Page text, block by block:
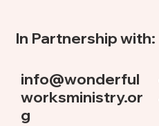
In Partnership with:
info@wonderful
worksministry.or
g